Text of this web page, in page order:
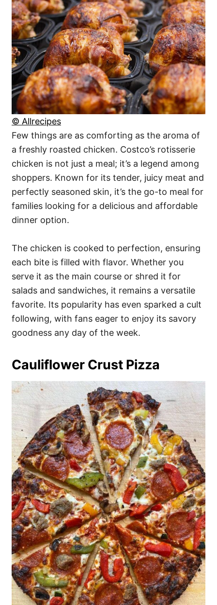
© Allrecipes
Few things are as comforting as the aroma of
a freshly roasted chicken. Costco’s rotisserie
chicken is not just a meal; it’s a legend among
shoppers. Known for its tender, juicy meat and
perfectly seasoned skin, it’s the go-to meal for
families looking for a delicious and affordable
dinner option.
The chicken is cooked to perfection, ensuring
each bite is filled with flavor. Whether you
serve it as the main course or shred it for
salads and sandwiches, it remains a versatile
favorite. Its popularity has even sparked a cult
following, with fans eager to enjoy its savory
goodness any day of the week.
Cauliflower Crust Pizza